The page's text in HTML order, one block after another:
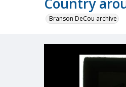
Branson DeCou archive